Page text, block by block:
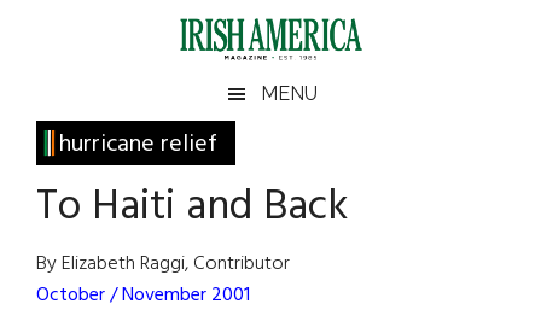
Irish
America
America
MENU
hurricane relief
To Haiti and Back
By Elizabeth Raggi, Contributor
October / November 2001
Primary
Sidebar